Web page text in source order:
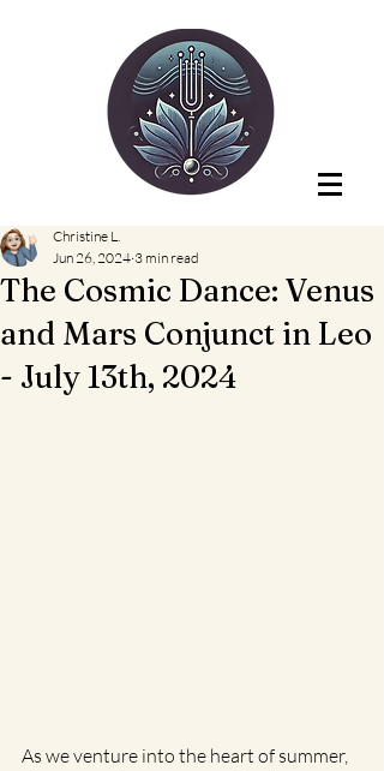
The Cosmic Dance: Venus
and Mars Conjunct in Leo
- July 13th, 2024
Christine L.
Jun 26, 2024 3 min read
As we venture into the heart of summer,